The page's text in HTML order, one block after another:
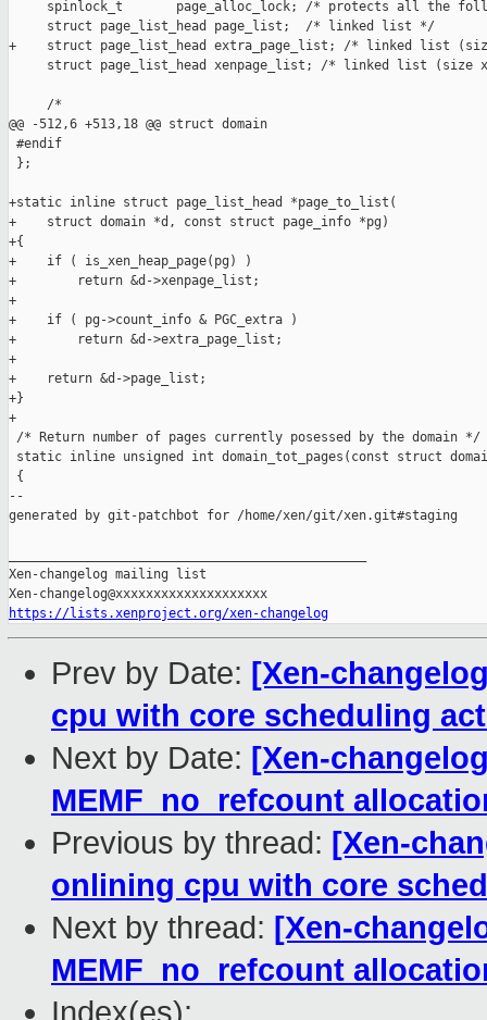
spinlock_t       page_alloc_lock; /* protects all the
     struct page_list_head page_list;  /* linked list */
+    struct page_list_head extra_page_list; /* linked list
struct page_list_head xenpage_list; /* linked list (size
     /*
@@ -512,6 +513,18 @@ struct domain
#endif
};
+static inline struct page_list_head *page_to_list(
+    struct domain *d, const struct page_info *pg)
+{
+    if ( is_xen_heap_page(pg) )
+        return &d->xenpage_list;
+
+    if ( pg->count_info & PGC_extra )
+        return &d->extra_page_list;
+
+    return &d->page_list;
+}
+
/* Return number of pages currently posessed by the domain */
static inline unsigned int domain_tot_pages(const struct
{
--
generated by git-patchbot for /home/xen/git/xen.git#staging
Xen-changelog mailing list
https://lists.xenproject.org/xen-changelog
Prev by Date: [Xen-
cpu with core scheduling
Next by Date: [Xen-
MEMF_no_refcount
Previous by thread: [Xen-
onlining cpu with core
Next by thread: [Xen-
MEMF_no_refcount
Index(es):